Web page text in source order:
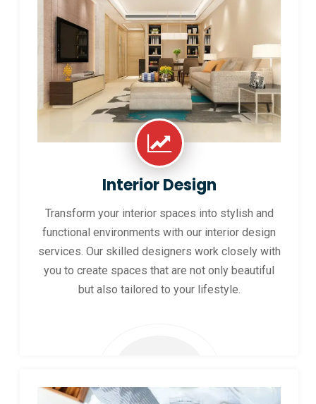
Interior Design
Transform your interior spaces into stylish and
functional environments with our interior design
services. Our skilled designers work closely with
you to create spaces that are not only beautiful
but also tailored to your lifestyle.